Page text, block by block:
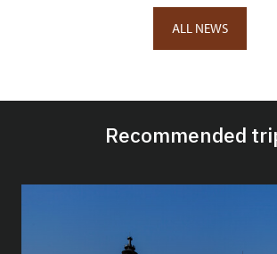
ALL NEWS
Recommended